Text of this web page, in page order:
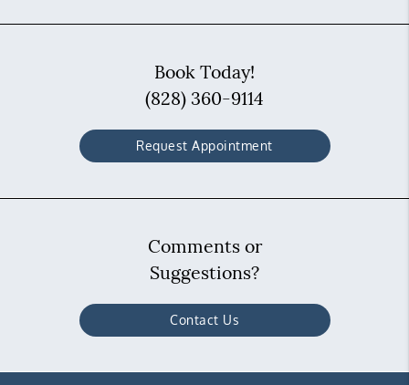
Book Today!
(828) 360-9114
Request Appointment
Comments or
Suggestions?
Contact Us